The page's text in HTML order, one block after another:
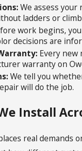
We assess
ladders or
work begins,
decisions are
Every
warranty on
We tell you
will do the job.
Install
real demands